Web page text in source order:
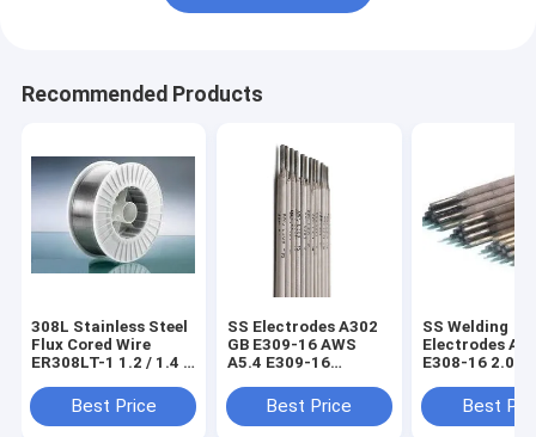
Recommended Products
308L Stainless Steel
Flux Cored Wire
ER308LT-1 1.2 / 1.4 /
Best Price
SS Electrodes A302
GB E309-16 AWS
A5.4 E309-16
Coated Cr23Ni13
Best Price
SS Welding
Electrodes
E308-16
4.0mm 5.0mm
Best